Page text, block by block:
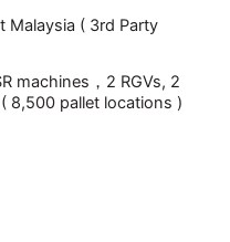
Malaysia ( 3rd Party
machines，2 RGVs, 2
8,500 pallet locations )